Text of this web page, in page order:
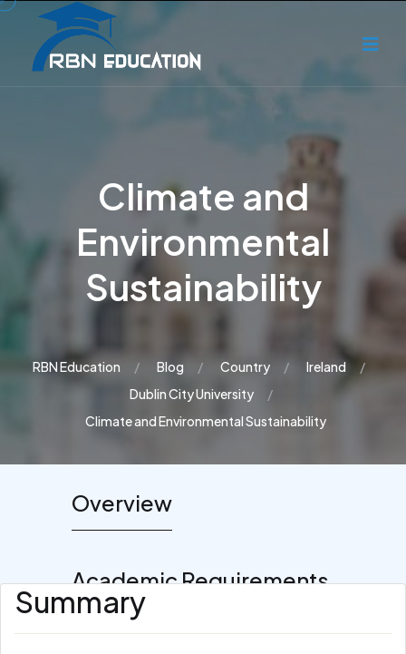
Climate and
Environmental
Sustainability
RBN Education Blog Country
Ireland
Dublin City University
Climate and Environmental Sustainability
Overview
Academic Requirements
Summary